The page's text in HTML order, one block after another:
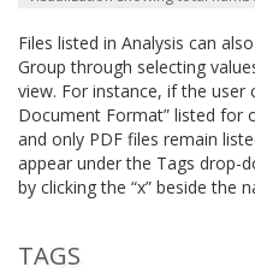
Files listed in Analysis can
Group through selecting
view. For instance, if the user
Document Format” listed for
and only PDF files remain
appear under the Tags drop-
by clicking the “x” beside the
TAGS